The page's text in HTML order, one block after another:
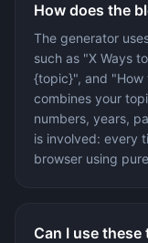
How does the
The generator
such as "X Ways
{topic}", and
combines your
numbers, years,
is involved: every
browser using
Can I use these